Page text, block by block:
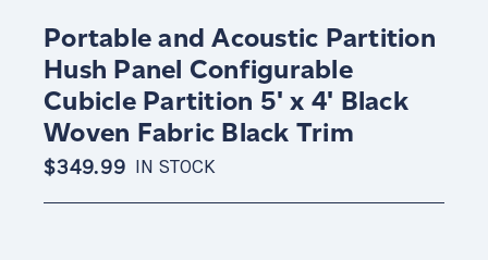
Portable and Acoustic Partition
Hush Panel Configurable
Cubicle Partition 5' x 4' Black
Woven Fabric Black Trim
$349.99 IN STOCK